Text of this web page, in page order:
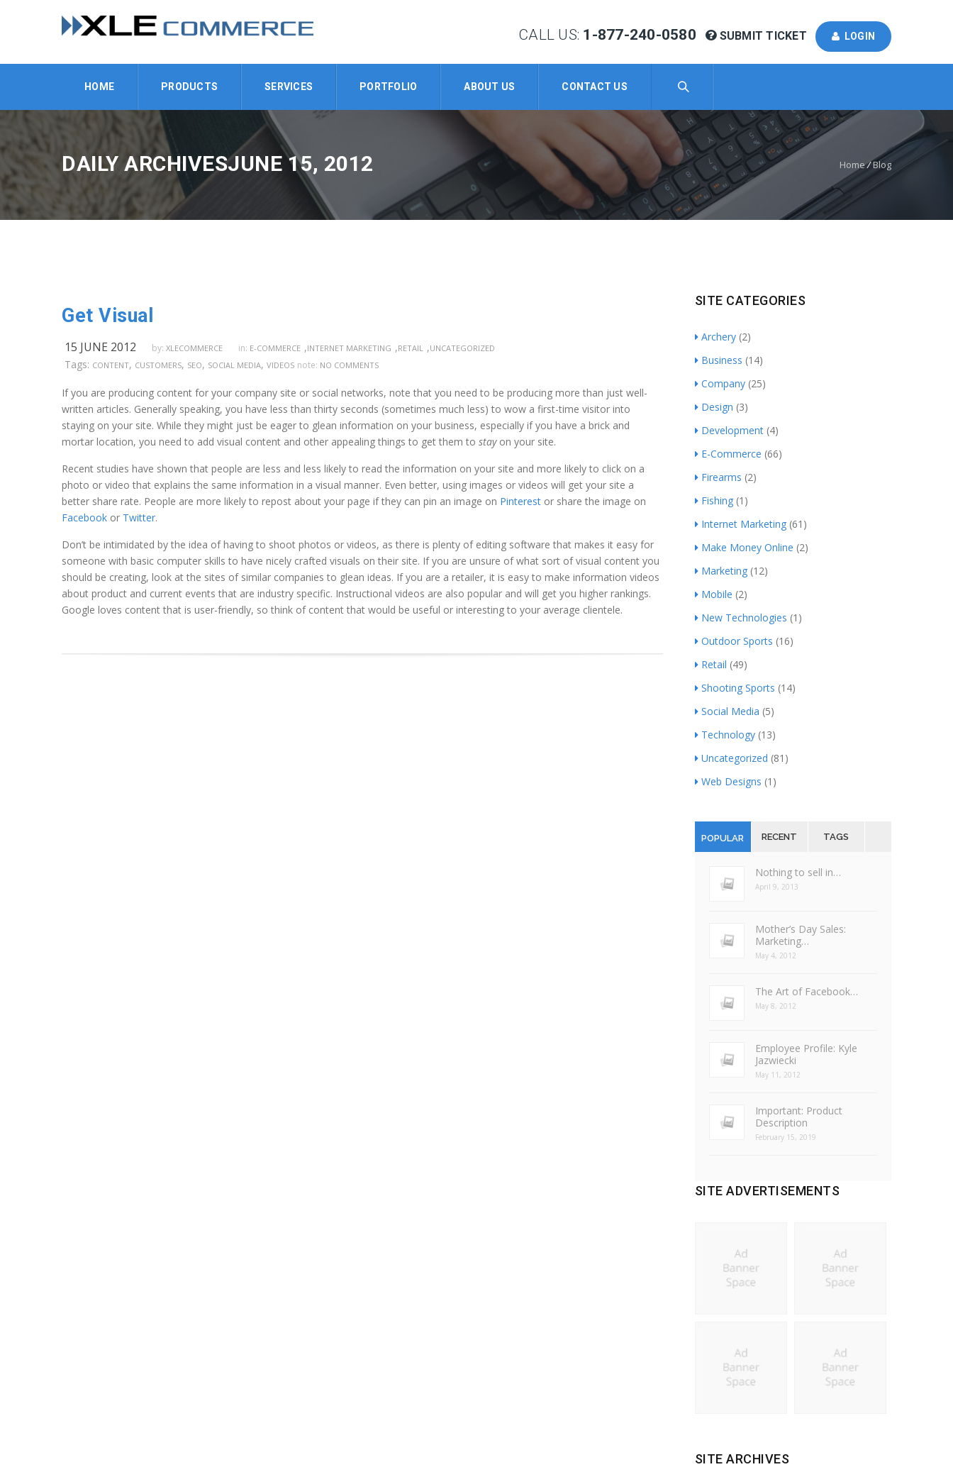
CALL US: 1-877-240-0580 SUBMIT TICKET LOGIN
HOME PRODUCTS SERVICES PORTFOLIO ABOUT US CONTACT US
DAILY ARCHIVESJUNE 15, 2012 Home/Blog
Get Visual
15 JUNE 2012 by: XLECOMMERCE in: E-COMMERCE ,INTERNET MARKETING ,RETAIL ,UNCATEGORIZED
Tags: CONTENT, CUSTOMERS, SEO, SOCIAL MEDIA, VIDEOS note: NO COMMENTS
If you are producing content for your company site or social networks, note that you need to be producing more than just well-
written articles. Generally speaking, you have less than thirty seconds (sometimes much less) to wow a first-time visitor into
staying on your site. While they might just be eager to glean information on your business, especially if you have a brick and
mortar location, you need to add visual content and other appealing things to get them to stayon your site.
Recent studies have shown that people are less and less likely to read the information on your site and more likely to click on a
photo or video that explains the same information in a visual manner. Even better, using images or videos will get your site a
better share rate. People are more likely to repost about your page if they can pin an image on Pinterest or share the image on
Facebook or Twitter.
Don’t be intimidated by the idea of having to shoot photos or videos, as there is plenty of editing software that makes it easy for
someone with basic computer skills to have nicely crafted visuals on their site. If you are unsure of what sort of visual content you
should be creating, look at the sites of similar companies to glean ideas. If you are a retailer, it is easy to make information videos
about product and current events that are industry specific. Instructional videos are also popular and will get you higher rankings.
Google loves content that is user-friendly, so think of content that would be useful or interesting to your average clientele.
SITE CATEGORIES
Archery(2)
Business (14)
Company(25)
Design (3)
Development(4)
E-Commerce (66)
Firearms (2)
Fishing(1)
Internet Marketing(61)
Make Money Online (2)
Marketing(12)
Mobile (2)
New Technologies (1)
Outdoor Sports (16)
Retail (49)
Shooting Sports (14)
Social Media (5)
Technology(13)
Uncategorized (81)
Web Designs (1)
POPULAR RECENT TAGS
Nothing to sell in…
April 9, 2013
Mother’s Day Sales:
Marketing…
May 4, 2012
The Art of Facebook…
May 8, 2012
Employee Profile: Kyle
Jazwiecki
May 11, 2012
Important: Product
Description
February 15, 2019
SITE ADVERTISEMENTS
SITE ARCHIVES